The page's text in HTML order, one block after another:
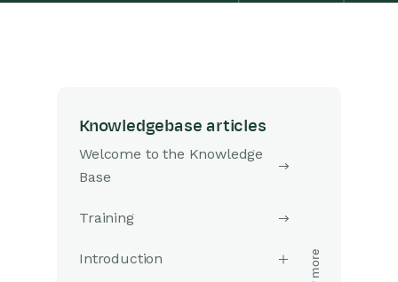
Knowledgebase articles
Welcome to the Knowledge
Base
Training
Introduction